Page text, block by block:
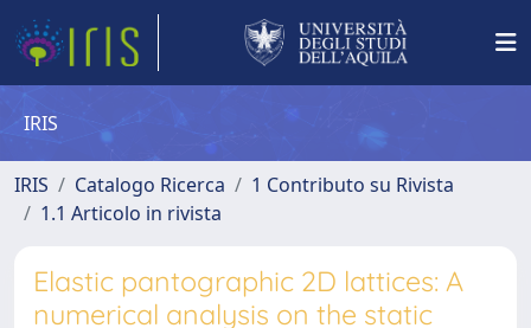
IRIS
IRIS Catalogo Ricerca
1 Contributo su Rivista
1.1 Articolo in rivista
Elastic pantographic 2D lattices: A
numerical analysis on the static